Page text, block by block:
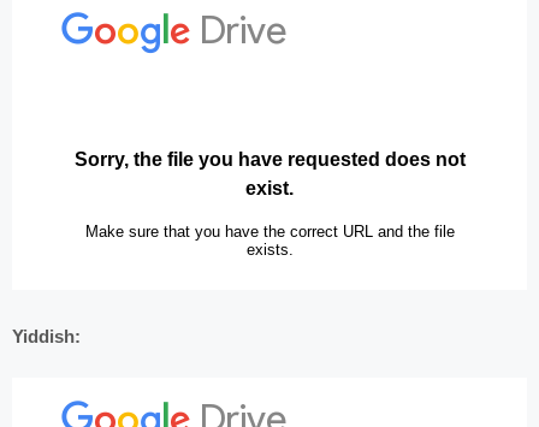
Yiddish: